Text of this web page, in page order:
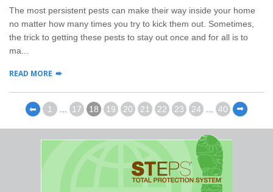
The most persistent pests can make their way inside your home
no matter how many times you try to kick them out. Sometimes,
the trick to getting these pests to stay out once and for all is to
ma...
READ MORE
⬅ 1 ... 17 18 19 20 21 22 23 24 ... 40 ⬅